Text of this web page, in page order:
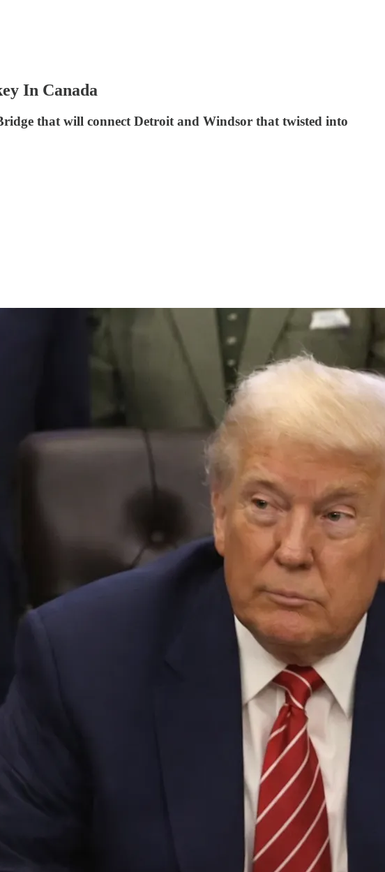
In Canada
that will connect Detroit and Windsor that twisted into